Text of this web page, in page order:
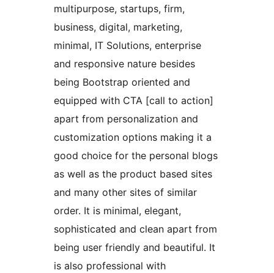
multipurpose, startups, firm,
business, digital, marketing,
minimal, IT Solutions, enterprise
and responsive nature besides
being Bootstrap oriented and
equipped with CTA [call to action]
apart from personalization and
customization options making it a
good choice for the personal blogs
as well as the product based sites
and many other sites of similar
order. It is minimal, elegant,
sophisticated and clean apart from
being user friendly and beautiful. It
is also professional with